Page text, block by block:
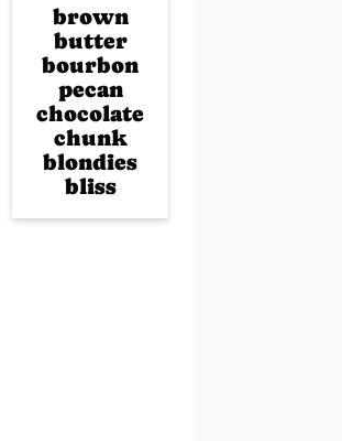
brown
butter
bourbon
pecan
chocolate
chunk
blondies
bliss